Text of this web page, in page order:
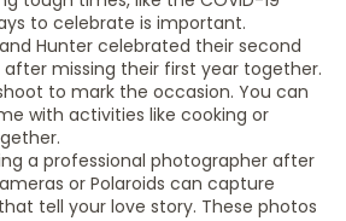
to celebrate is important.
Hunter celebrated their second
after missing their first year together.
to mark the occasion. You can
with activities like cooking or
a professional photographer after
or Polaroids can capture
tell your love story. These photos